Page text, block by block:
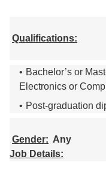
Qualifications:
Bachelor’s or
Electronics or
Post-graduation
Gender: Any
Job Details: